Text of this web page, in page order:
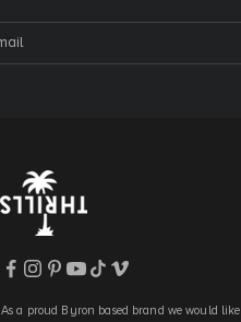
As a proud Byron based brand we would